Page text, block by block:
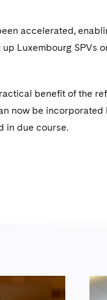
accelerated,
Luxembourg SPVs
benefit of the
now be
in due course.